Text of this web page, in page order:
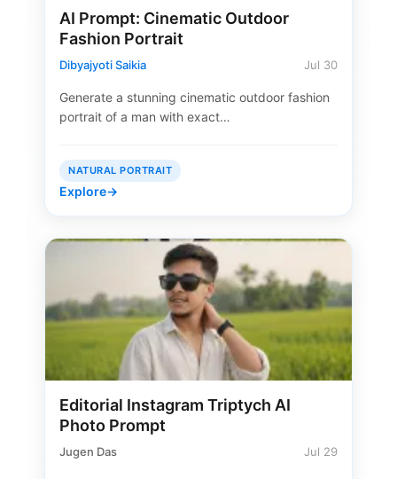
AI Prompt: Cinematic Outdoor
Fashion Portrait
Dibyajyoti Saikia Jul 30
Generate a stunning cinematic outdoor fashion
portrait of a man with exact…
NATURAL PORTRAIT
Explore→
Editorial Instagram Triptych AI
Photo Prompt
Jugen Das Jul 29